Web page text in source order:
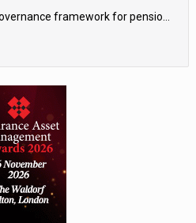
SPP launches AI governance framework for pension schemes